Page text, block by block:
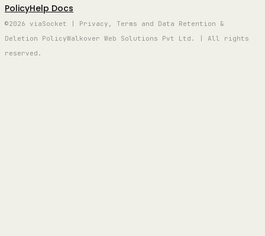
PolicyHelp Docs
©2026 viaSocket | Privacy, Terms and Data Retention &
Deletion PolicyWalkover Web Solutions Pvt Ltd. | All rights
reserved.